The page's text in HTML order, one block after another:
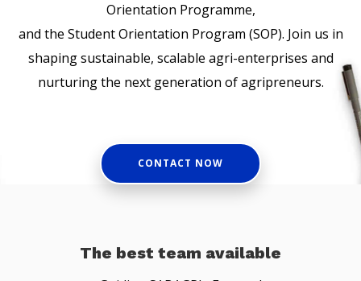
Orientation Programme,
and the Student Orientation Program (SOP). Join us in
shaping sustainable, scalable agri-enterprises and
nurturing the next generation of agripreneurs.
CONTACT NOW
The best team available